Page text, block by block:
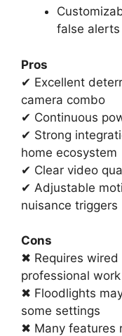
false alerts
Pros
✔ Excellent
camera combo
✔ Continuous
✔ Strong
home ecosystem
✔ Clear video
✔ Adjustable
nuisance triggers
Cons
✖ Requires
professional work
✖ Floodlights
some settings
✖ Many features